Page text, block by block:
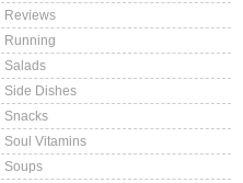
Reviews
Running
Salads
Side Dishes
Snacks
Soul Vitamins
Soups